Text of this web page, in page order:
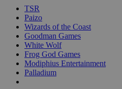
TSR
Paizo
Wizards of the Coast
Goodman Games
White Wolf
Frog God Games
Modiphius Entertainment
Palladium